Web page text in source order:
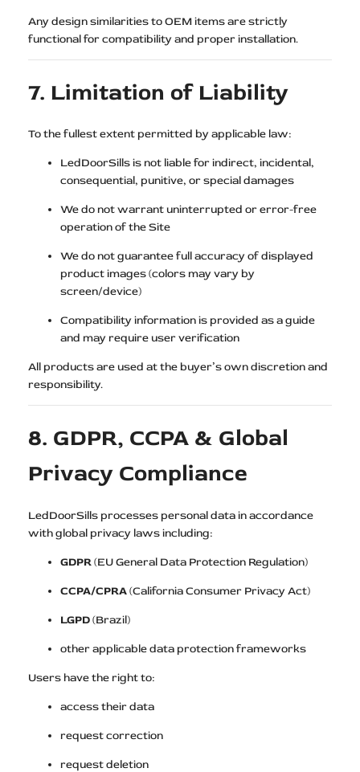
Any design similarities to OEM items are strictly
functional for compatibility and proper installation.
7. Limitation of Liability
To the fullest extent permitted by applicable law:
LedDoorSills is not liable for indirect, incidental,
consequential, punitive, or special damages
We do not warrant uninterrupted or error-free
operation of the Site
We do not guarantee full accuracy of displayed
product images (colors may vary by
screen/device)
Compatibility information is provided as a guide
and may require user verification
All products are used at the buyer’s own discretion and
responsibility.
8. GDPR, CCPA & Global
Privacy Compliance
LedDoorSills processes personal data in accordance
with global privacy laws including:
GDPR(EU General Data Protection Regulation)
CCPA/CPRA(California Consumer Privacy Act)
LGPD(Brazil)
other applicable data protection frameworks
Users have the right to:
access their data
request correction
request deletion